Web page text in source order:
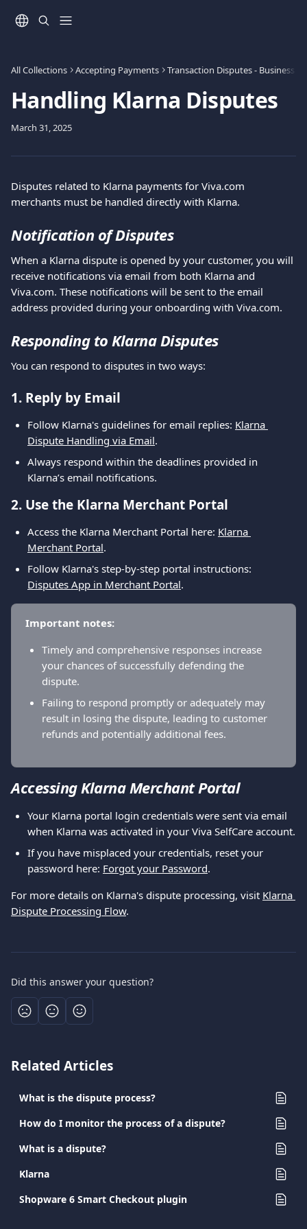
All Collections Accepting Payments Transaction Disputes - Business
Handling Klarna Disputes
March 31, 2025
Disputes related to Klarna payments for Viva.com
merchants must be handled directly with Klarna.
Notification of Disputes
When a Klarna dispute is opened by your customer, you will
receive notifications via email from both Klarna and
Viva.com. These notifications will be sent to the email
address provided during your onboarding with Viva.com.
Responding to Klarna Disputes
You can respond to disputes in two ways:
1. Reply by Email
Follow Klarna's guidelines for email replies: Klarna
Dispute Handling via Email.
Always respond within the deadlines provided in
Klarna’s email notifications.
2. Use the Klarna Merchant Portal
Access the Klarna Merchant Portal here: Klarna
Merchant Portal.
Follow Klarna's step-by-step portal instructions:
Disputes App in Merchant Portal.
Important notes:
Timely and comprehensive responses increase
your chances of successfully defending the
dispute.
Failing to respond promptly or adequately may
result in losing the dispute, leading to customer
refunds and potentially additional fees.
Accessing Klarna Merchant Portal
Your Klarna portal login credentials were sent via email
when Klarna was activated in your Viva SelfCare account.
If you have misplaced your credentials, reset your
password here: Forgot your Password.
For more details on Klarna's dispute processing, visit Klarna
Dispute Processing Flow.
Did this answer your question?
Related Articles
What is the dispute process?
How do I monitor the process of a dispute?
What is a dispute?
Klarna
Shopware 6 Smart Checkout plugin